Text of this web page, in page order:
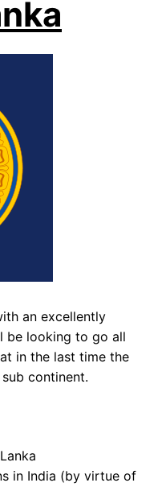
an excellently
be looking to go all
in the last time the
continent.
in India (by virtue of